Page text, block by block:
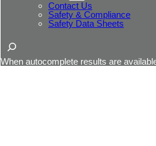
Contact Us
Safety & Compliance
Safety Data Sheets
When autocomplete results are